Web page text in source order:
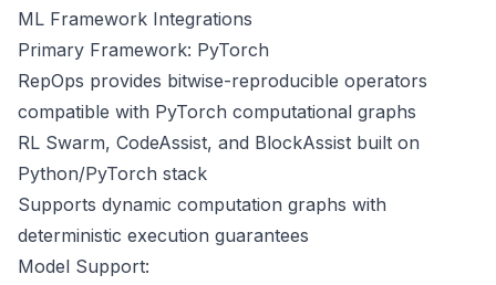
ML Framework Integrations
Primary Framework: PyTorch
RepOps provides bitwise-reproducible operators
compatible with PyTorch computational graphs
RL Swarm, CodeAssist, and BlockAssist built on
Python/PyTorch stack
Supports dynamic computation graphs with
deterministic execution guarantees
Model Support: